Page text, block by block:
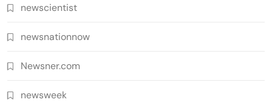
newscientist
newsnationnow
Newsner.com
newsweek